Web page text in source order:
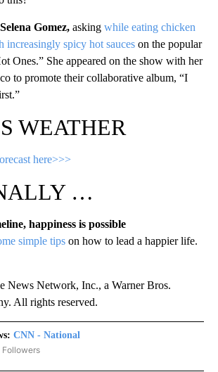
Gomez, asking while eating chicken
increasingly spicy hot sauces on the popular
Ones.” She appeared on the show with her
to promote their collaborative album, “I
WEATHER
here>>>
…
happiness is possible
simple tips on how to lead a happier life.
Network, Inc., a Warner Bros.
All rights reserved.
CNN - National
"CNN - NATIONAL" TO RECEIVE NOTIFICATIONS ABOUT
Followers